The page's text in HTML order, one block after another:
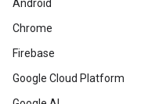
Android
Chrome
Firebase
Google Cloud Platform